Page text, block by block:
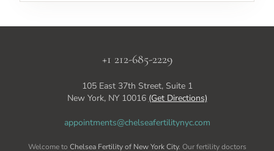
+1 212-685-2229
105 East 37th Street, Suite 1
New York, NY 10016 (Get Directions)
appointments@chelseafertilitynyc.com
Welcome to Chelsea Fertility of New York City. Our fertility doctors